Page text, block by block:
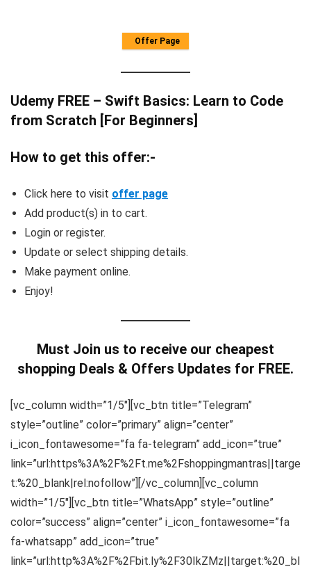
Offer Page
Udemy FREE – Swift Basics: Learn to Code
from Scratch [For Beginners]
How to get this offer:-
Click here to visit offer page
Add product(s) in to cart.
Login or register.
Update or select shipping details.
Make payment online.
Enjoy!
Must Join us to receive our cheapest
shopping Deals & Offers Updates for FREE.
[vc_column width=”1/5″][vc_btn title=”Telegram”
style=”outline” color=”primary” align=”center”
i_icon_fontawesome=”fa fa-telegram” add_icon=”true”
link=”url:https%3A%2F%2Ft.me%2Fshoppingmantras||targe
t:%20_blank|rel:nofollow”][/vc_column][vc_column
width=”1/5″][vc_btn title=”WhatsApp” style=”outline”
color=”success” align=”center” i_icon_fontawesome=”fa
fa-whatsapp” add_icon=”true”
link=”url:http%3A%2F%2Fbit.ly%2F30IkZMz||target:%20_bl